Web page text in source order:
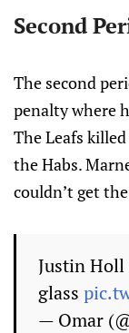
Second
The second
penalty where
The Leafs
the Habs.
couldn’t get
Justin Holl
glass
— Omar